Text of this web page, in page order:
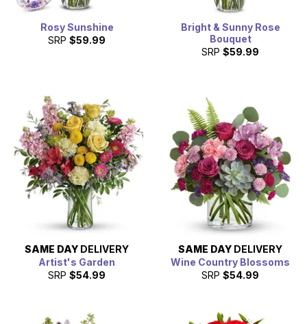
Rosy Sunshine
SRP $59.99
Bright & Sunny Rose
Bouquet
SRP $59.99
SAME DAY DELIVERY
Artist's Garden
SRP $54.99
SAME DAY DELIVERY
Wine Country Blossoms
SRP $54.99